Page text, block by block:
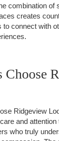
combination of
creates
to connect with
Choose
Ridgeview
and attention
who truly